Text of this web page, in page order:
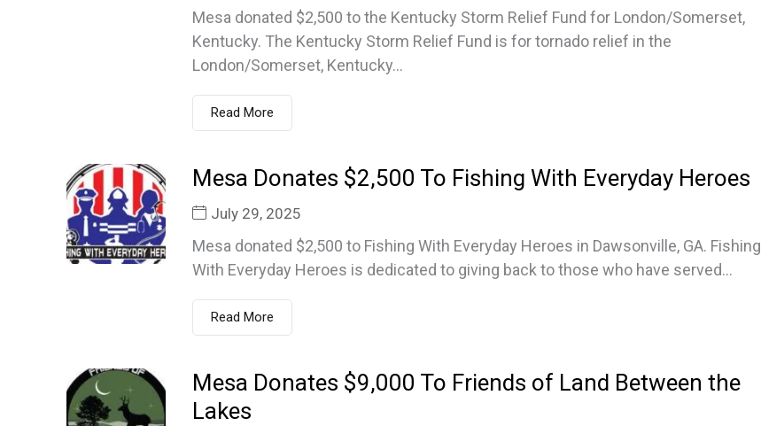
Mesa donated $2,500 to the Kentucky Storm Relief Fund for London/Somerset,
Kentucky. The Kentucky Storm Relief Fund is for tornado relief in the
London/Somerset, Kentucky...
Read More
Mesa Donates $2,500 To Fishing With Everyday Heroes
July 29, 2025
Mesa donated $2,500 to Fishing With Everyday Heroes in Dawsonville, GA. Fishing
With Everyday Heroes is dedicated to giving back to those who have served...
Read More
Mesa Donates $9,000 To Friends of Land Between the
Lakes